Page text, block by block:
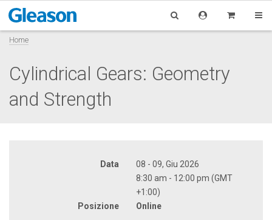
Home
Cylindrical Gears: Geometry
and Strength
Data
08 - 09, Giu 2026
8:30 am - 12:00 pm (GMT
+1:00)
Posizione
Online